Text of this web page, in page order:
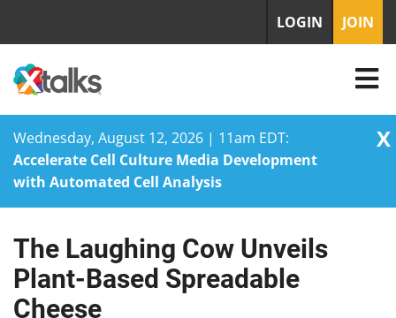
Wednesday, August 12, 2026 | 11am EDT:
Accelerate Cell Culture Media Development
with Automated Cell Analysis
X
Skip
content
LOGIN JOIN
The Laughing Cow Unveils
Plant-Based Spreadable
Cheese